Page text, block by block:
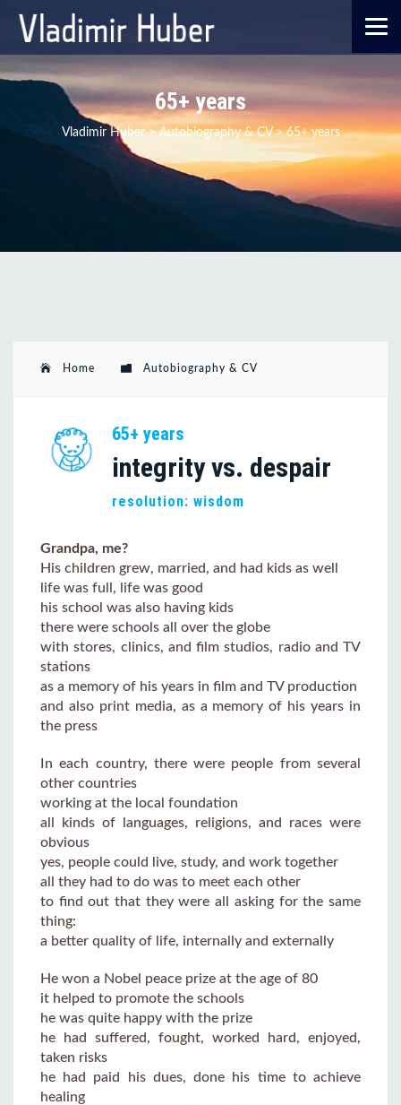
65+ years
Vladimir Huber>Autobiography & CV>65+ years
Home Autobiography & CV
65+ years
integrity vs. despair
resolution: wisdom
Grandpa, me?
His children grew, married, and had kids as well
life was full, life was good
his school was also having kids
there were schools all over the globe
with stores, clinics, and film studios, radio and TV
stations
as a memory of his years in film and TV production
and also print media, as a memory of his years in
the press
In each country, there were people from several
other countries
working at the local foundation
all kinds of languages, religions, and races were
obvious
yes, people could live, study, and work together
all they had to do was to meet each other
to find out that they were all asking for the same
thing:
a better quality of life, internally and externally
He won a Nobel peace prize at the age of 80
it helped to promote the schools
he was quite happy with the prize
he had suffered, fought, worked hard, enjoyed,
taken risks
he had paid his dues, done his time to achieve
healing